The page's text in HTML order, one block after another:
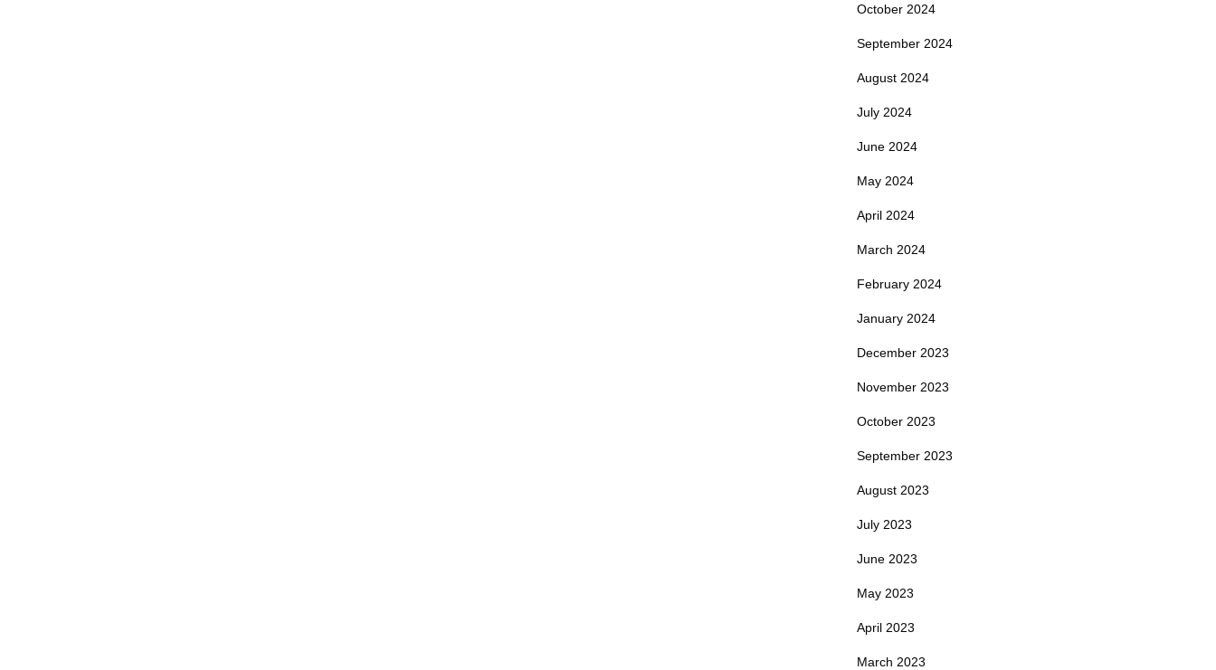
October 2024
September 2024
August 2024
July 2024
June 2024
May 2024
April 2024
March 2024
February 2024
January 2024
December 2023
November 2023
October 2023
September 2023
August 2023
July 2023
June 2023
May 2023
April 2023
March 2023